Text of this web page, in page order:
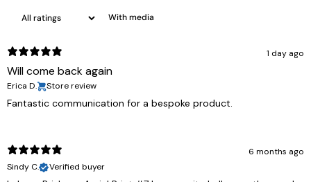
With media
1 day ago
Will come back again
Erica D. Store review
Fantastic communication for a bespoke product.
6 months ago
Sindy C.
Verified buyer